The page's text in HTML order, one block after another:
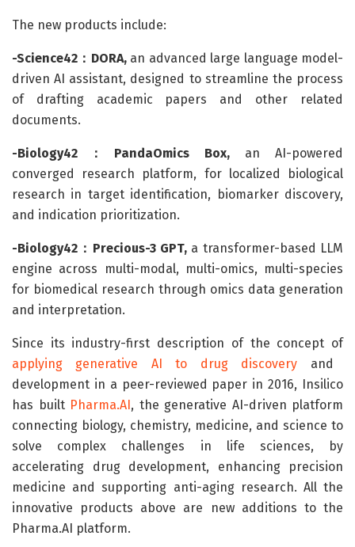
The new products include:
-Science42：DORA, an advanced large language model-
driven AI assistant, designed to streamline the process
of drafting academic papers and other related
documents.
-Biology42：PandaOmics Box, an AI-powered
converged research platform, for localized biological
research in target identification, biomarker discovery,
and indication prioritization.
-Biology42：Precious-3 GPT, a transformer-based LLM
engine across multi-modal, multi-omics, multi-species
for biomedical research through omics data generation
and interpretation.
Since its industry-first description of the concept of
applying generative AI to drug discovery and
development in a peer-reviewed paper in 2016, Insilico
has built Pharma.AI, the generative AI-driven platform
connecting biology, chemistry, medicine, and science to
solve complex challenges in life sciences, by
accelerating drug development, enhancing precision
medicine and supporting anti-aging research. All the
innovative products above are new additions to the
Pharma.AI platform.